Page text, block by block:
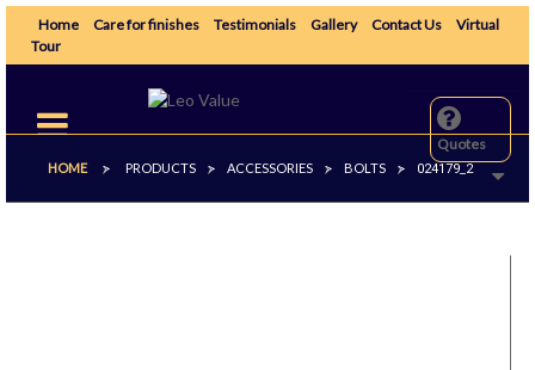
Home Care for finishes Testimonials Gallery Contact Us
Virtual
Tour
Quotes
Toggle
navigation
HOME > PRODUCTS > ACCESSORIES > BOLTS > 024179_2